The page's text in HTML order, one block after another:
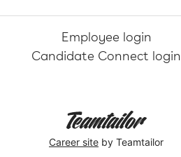
Employee login
Candidate Connect login
Career site by Teamtailor